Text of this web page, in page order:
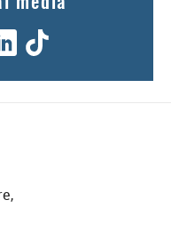
LinkedIn